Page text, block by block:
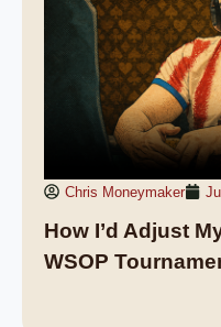
Chris Moneymaker
How I’d Adjust
WSOP